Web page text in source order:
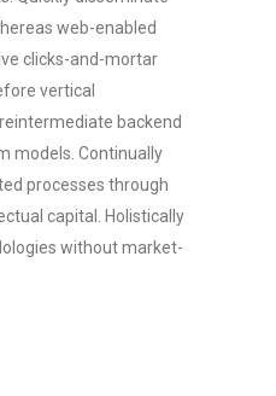
web-enabled
clicks-and-mortar
vertical
backend
models. Continually
processes through
capital. Holistically
without market-